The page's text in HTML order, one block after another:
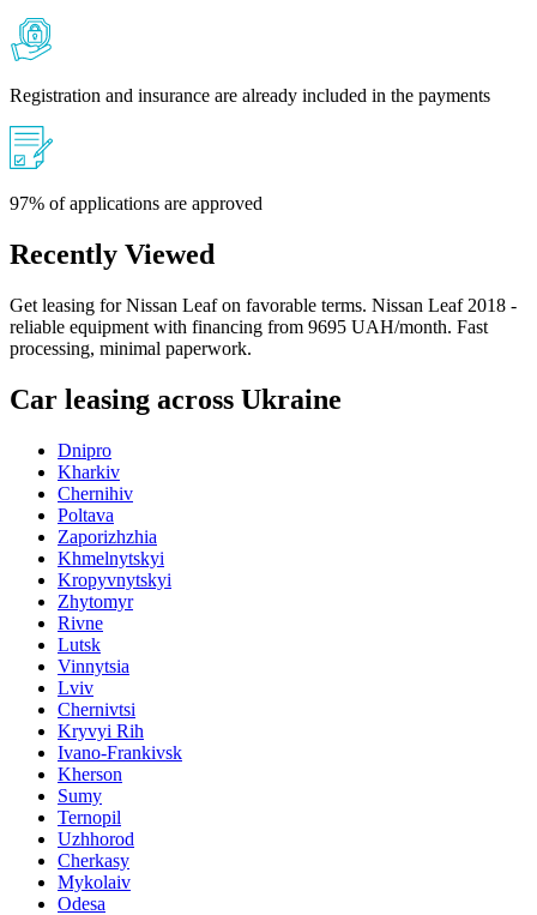
Registration and insurance are already included in the payments
97% of applications are approved
Recently Viewed
Get leasing for Nissan Leaf on favorable terms. Nissan Leaf 2018 -
reliable equipment with financing from 9695 UAH/month. Fast
processing, minimal paperwork.
Car leasing across Ukraine
Dnipro
Kharkiv
Chernihiv
Poltava
Zaporizhzhia
Khmelnytskyi
Kropyvnytskyi
Zhytomyr
Rivne
Lutsk
Vinnytsia
Lviv
Chernivtsi
Kryvyi Rih
Ivano-Frankivsk
Kherson
Sumy
Ternopil
Uzhhorod
Cherkasy
Mykolaiv
Odesa